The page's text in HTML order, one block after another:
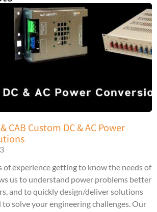
CAB Custom DC & AC Power
of experience getting to know the needs of
us to understand power problems better
and to quickly design/deliver solutions
solve your engineering challenges. Our